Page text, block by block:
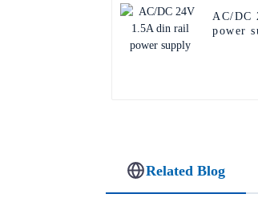
AC/DC
power
Related Blog